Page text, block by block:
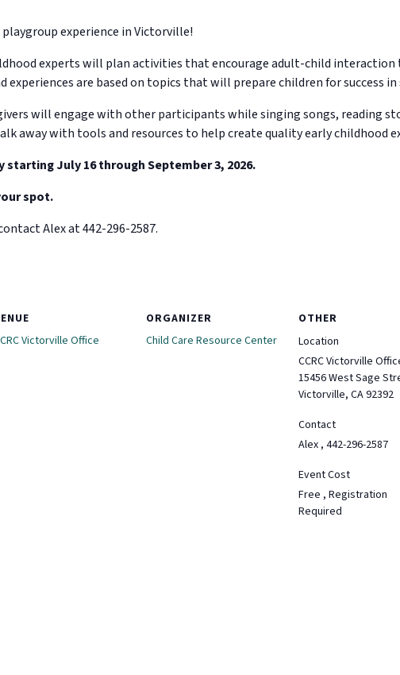
experience in Victorville!
experts will plan activities that encourage adult-child
experiences are based on topics that will prepare children for success
will engage with other participants while singing songs, reading
away with tools and resources to help create quality early childhood
starting July 16 through September 3, 2026.
spot.
Alex at 442-296-2587.
Victorville Office
ORGANIZER
Child Care Resource Center
OTHER
Location
CCRC Victorville
15456 West Sage
Victorville, CA 92392
Contact
Alex , 442-296-2587
Event Cost
Free , Registration
Required